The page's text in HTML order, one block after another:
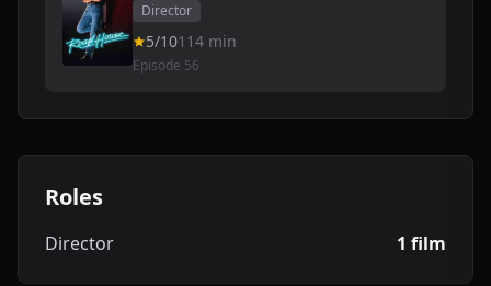
Director
5/10114 min
Episode 56
Roles
Director 1 film